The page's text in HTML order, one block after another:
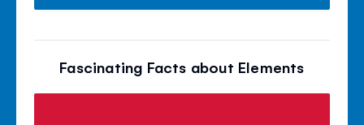
Fascinating Facts about Elements